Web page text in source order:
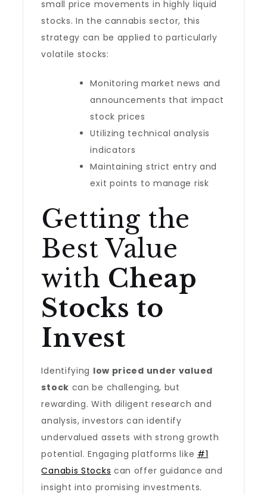
small price movements in highly liquid
stocks. In the cannabis sector, this
strategy can be applied to particularly
volatile stocks:
Monitoring market news and
announcements that impact
stock prices
Utilizing technical analysis
indicators
Maintaining strict entry and
exit points to manage risk
Getting the
Best Value
with Cheap
Stocks to
Invest
Identifying low priced under valued
stock can be challenging, but
rewarding. With diligent research and
analysis, investors can identify
undervalued assets with strong growth
potential. Engaging platforms like #1
Canabis Stocks can offer guidance and
insight into promising investments.